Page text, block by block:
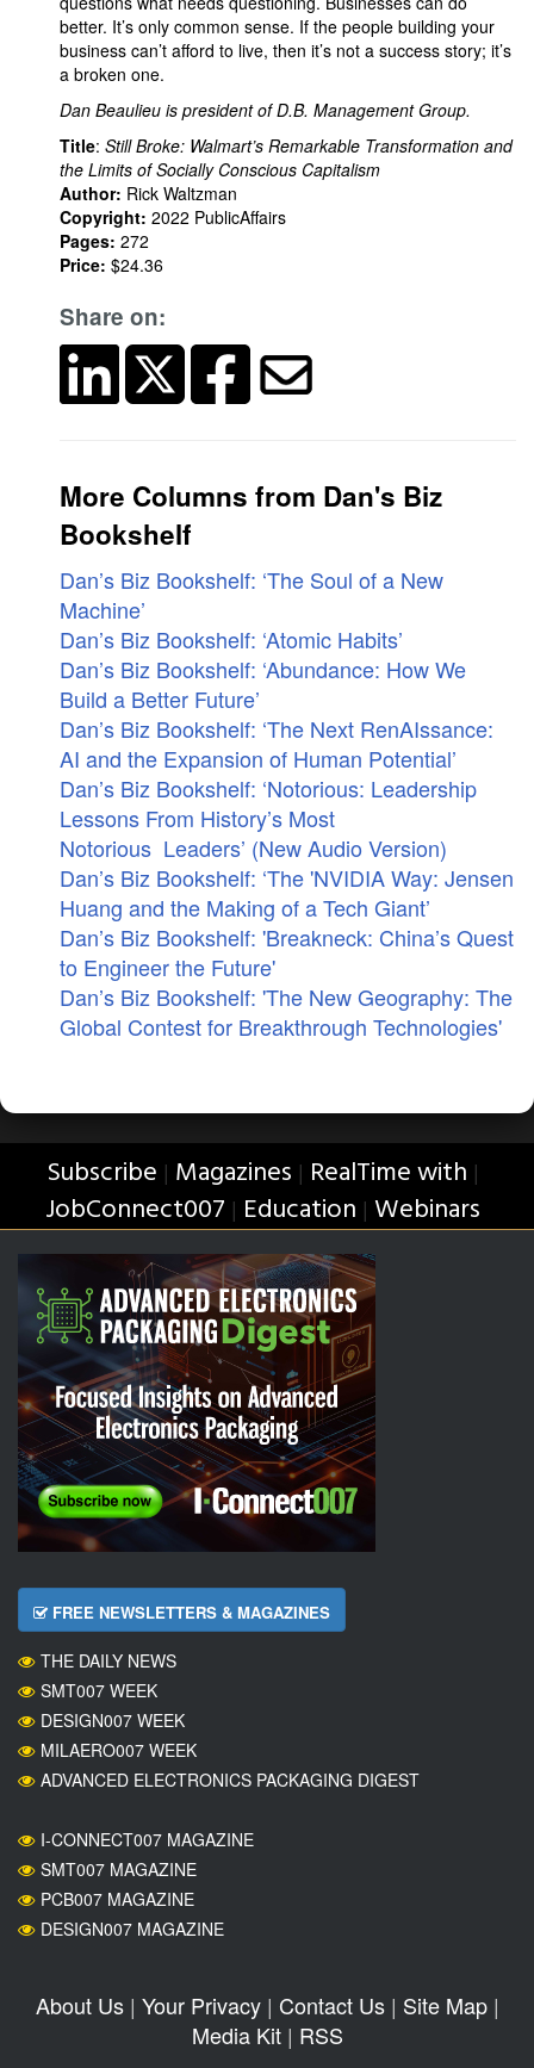
better. It’s only common sense. If the people building your
business can’t afford to live, then it’s not a success story; it’s
a broken one.
Dan Beaulieu is president of D.B. Management Group.
Title: Still Broke: Walmart’s Remarkable Transformation and
the Limits of Socially Conscious Capitalism
Author: Rick Waltzman
Copyright: 2022 PublicAffairs
Pages: 272
Price: $24.36
Share on:
More Columns from Dan's Biz
Bookshelf
Dan’s Biz Bookshelf: ‘The Soul of a New
Machine’
Dan’s Biz Bookshelf: ‘Atomic Habits’
Dan’s Biz Bookshelf: ‘Abundance: How We
Build a Better Future’
Dan’s Biz Bookshelf: ‘The Next RenAIssance:
AI and the Expansion of Human Potential’
Dan’s Biz Bookshelf: ‘Notorious: Leadership
Lessons From History’s Most
Notorious Leaders’ (New Audio Version)
Dan’s Biz Bookshelf: ‘The 'NVIDIA Way: Jensen
Huang and the Making of a Tech Giant’
Dan’s Biz Bookshelf: 'Breakneck: China’s Quest
to Engineer the Future'
Dan’s Biz Bookshelf: 'The New Geography: The
Global Contest for Breakthrough Technologies'
Subscribe | Magazines | RealTime with |
JobConnect007 | Education | Webinars
FREE NEWSLETTERS & MAGAZINES
THE DAILY NEWS
SMT007 WEEK
DESIGN007 WEEK
MILAERO007 WEEK
ADVANCED ELECTRONICS PACKAGING DIGEST
I-CONNECT007 MAGAZINE
SMT007 MAGAZINE
PCB007 MAGAZINE
DESIGN007 MAGAZINE
About Us| Your Privacy| Contact Us| Site Map|
Media Kit| RSS